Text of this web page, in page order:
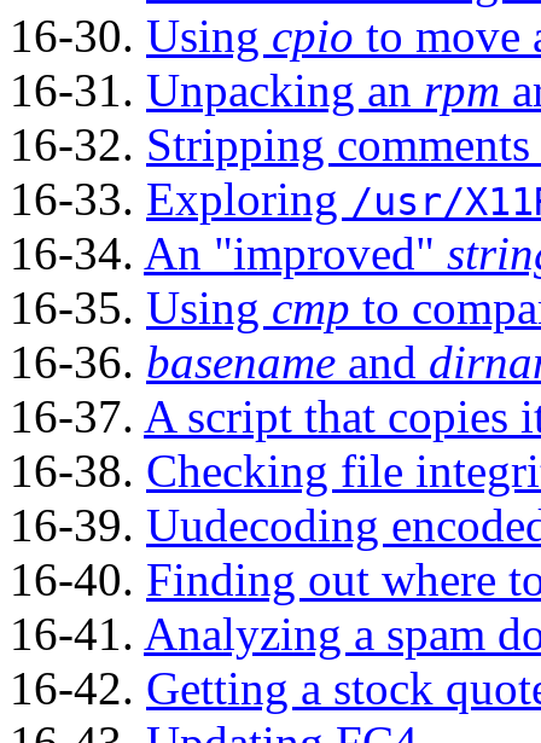
16-30. Using cpio to move
16-31. Unpacking an rpm
16-32. Stripping
16-33. Exploring /usr/
16-34. An "improved"
16-35. Using cmp to
16-36. basename and
16-37. A script that copies
16-38. Checking file
16-39. Uudecoding
16-40. Finding out where
16-41. Analyzing a spam
16-42. Getting a stock